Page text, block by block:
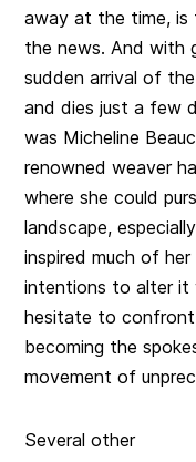
away at the time, is
the news. And with
sudden arrival of
and dies just a few
was Micheline
renowned weaver
where she could
landscape,
inspired much of
intentions to alter it
hesitate to
becoming the
movement of
Several other